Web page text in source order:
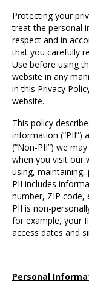
Protecting your
treat the personal
respect and in
that you carefully
Use before using
website in any
in this Privacy
website.
This policy
information (“PII”)
(“Non-PII”) we
when you visit our
using,
PII includes
number, ZIP code,
PII is non-
for example, your
access dates and
Personal